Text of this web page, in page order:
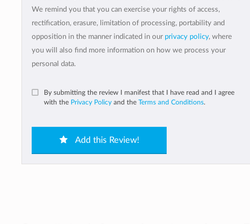
We remind you that you can exercise your rights of access,
rectification, erasure, limitation of processing, portability and
opposition in the manner indicated in our privacy policy, where
you will also find more information on how we process your
personal data.
By submitting the review I manifest that I have read and I agree
with the Privacy Policy and the Terms and Conditions.
Add this Review!